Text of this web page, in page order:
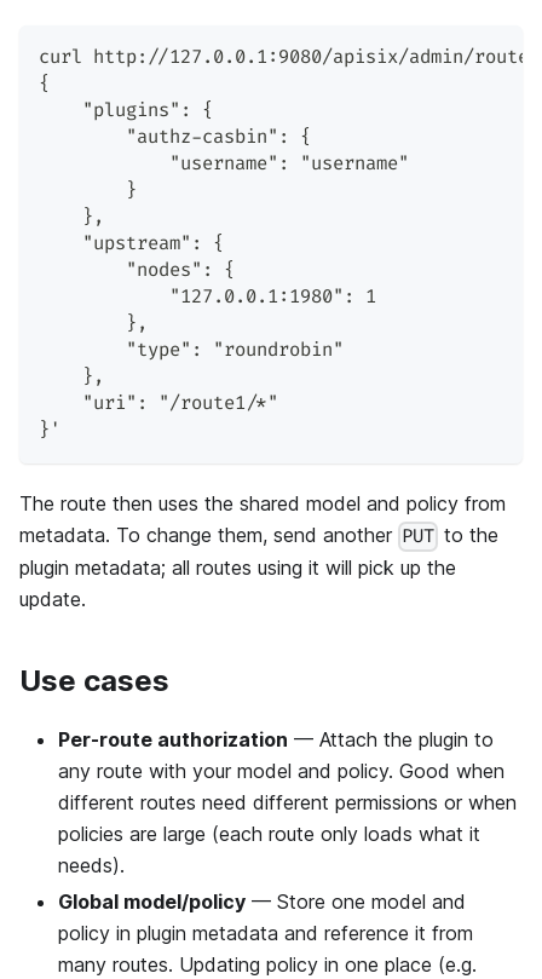
curl http://127.0.0.1:9080/apisix/admin/routes/
{
    "plugins": {
        "authz-casbin": {
            "username": "username"
        }
    },
    "upstream": {
        "nodes": {
            "127.0.0.1:1980": 1
        },
        "type": "roundrobin"
    },
    "uri": "/route1/*"
}'
The route then uses the shared model and policy from
metadata. To change them, send another PUT to the
plugin metadata; all routes using it will pick up the
update.
Use cases
Per-route authorization — Attach the plugin to
any route with your model and policy. Good when
different routes need different permissions or when
policies are large (each route only loads what it
needs).
Global model/policy — Store one model and
policy in plugin metadata and reference it from
many routes. Updating policy in one place (e.g.